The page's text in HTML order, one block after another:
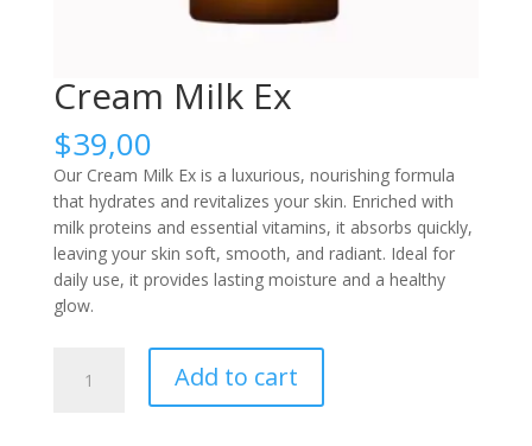
Cream Milk Ex
$39,00
Our Cream Milk Ex is a luxurious, nourishing formula
that hydrates and revitalizes your skin. Enriched with
milk proteins and essential vitamins, it absorbs quickly,
leaving your skin soft, smooth, and radiant. Ideal for
daily use, it provides lasting moisture and a healthy
glow.
Add to cart